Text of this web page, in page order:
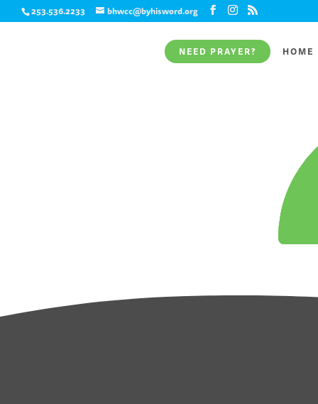
253.536.2233 bhwcc@byhisword.org
NEED PRAYER? HOME